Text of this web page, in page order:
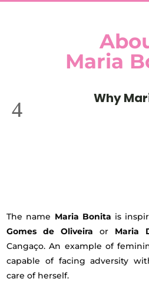
Maria
Why
The name Maria Bonita is
Gomes de Oliveiraor Maria
Cangaço. An example of
capable of facing adversity
care of herself.